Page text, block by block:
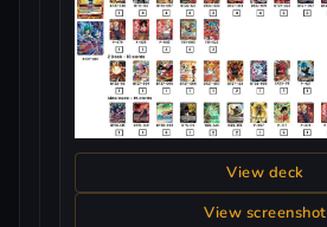
View deck
View screenshot